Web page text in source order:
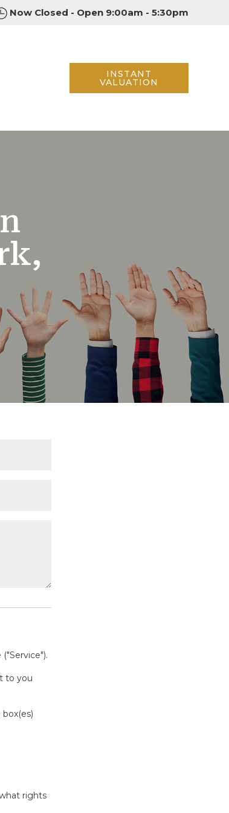
Now Closed - Open 9:00am - 5:30pm
INSTANT
VALUATION
to you
rights